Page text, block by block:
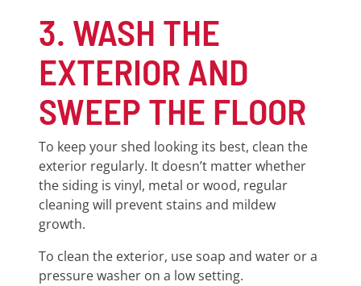
3. WASH THE
EXTERIOR AND
SWEEP THE FLOOR
To keep your shed looking its best, clean the
exterior regularly. It doesn’t matter whether
the siding is vinyl, metal or wood, regular
cleaning will prevent stains and mildew
growth.
To clean the exterior, use soap and water or a
pressure washer on a low setting.